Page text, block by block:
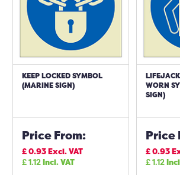
KEEP LOCKED SYMBOL
(MARINE SIGN)
Price From:
£0.93Excl. VAT
£1.12Incl. VAT
WORN
SIGN)
Price
£0.93
£1.12